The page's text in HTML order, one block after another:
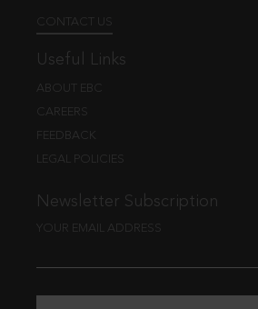
CONTACT US
Useful Links
ABOUT EBC
CAREERS
FEEDBACK
LEGAL POLICIES
Newsletter Subscription
YOUR EMAIL ADDRESS